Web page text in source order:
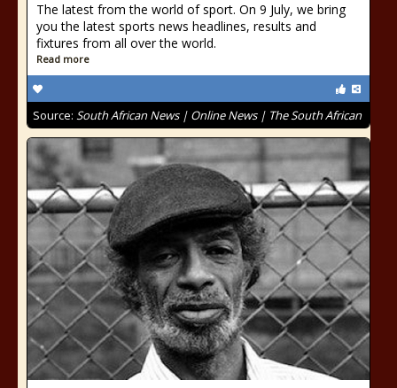
The latest from the world of sport. On 9 July, we bring
you the latest sports news headlines, results and
fixtures from all over the world.
Read more
Source: South African News | Online News | The South African